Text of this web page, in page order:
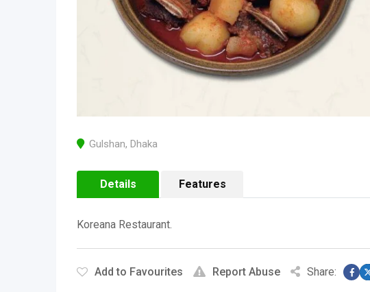
Gulshan, Dhaka
Details Features
Koreana Restaurant.
Add to Favourites Report Abuse Share: